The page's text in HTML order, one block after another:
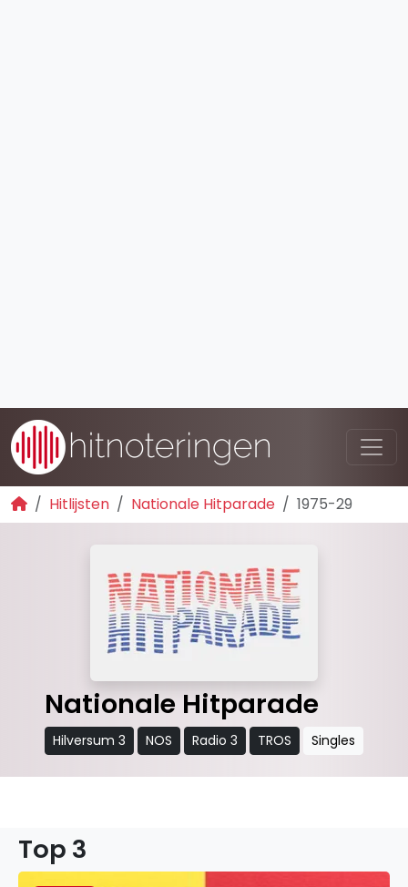
Hitlijsten Nationale Hitparade 1975-29
Nationale Hitparade
Hilversum 3 NOS Radio 3 TROS Singles
Top 3